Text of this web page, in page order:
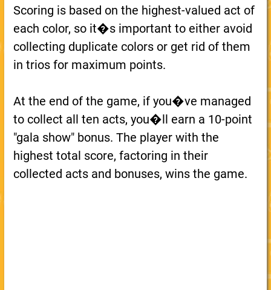
Scoring is based on the highest-valued act of
each color, so it�s important to either avoid
collecting duplicate colors or get rid of them
in trios for maximum points.
At the end of the game, if you�ve managed
to collect all ten acts, you�ll earn a 10-point
"gala show" bonus. The player with the
highest total score, factoring in their
collected acts and bonuses, wins the game.